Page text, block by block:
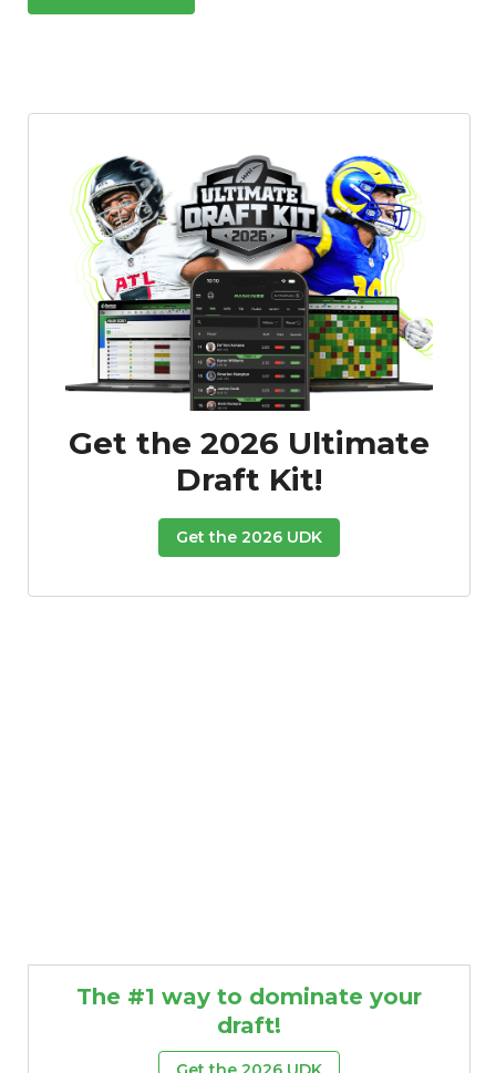
Get the 2026 Ultimate
Draft Kit!
Get the 2026 UDK
The #1 way to dominate your
draft!